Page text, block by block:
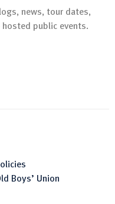
news, tour dates,
hosted public events.
Boys’ Union